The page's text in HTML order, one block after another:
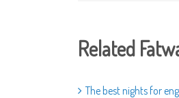
Related
The best nights for